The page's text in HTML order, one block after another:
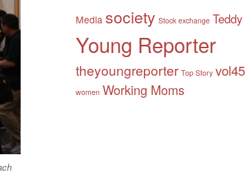
Media society Stock exchange
Young Reporter
theyoungreporter Top Story
women Working Moms